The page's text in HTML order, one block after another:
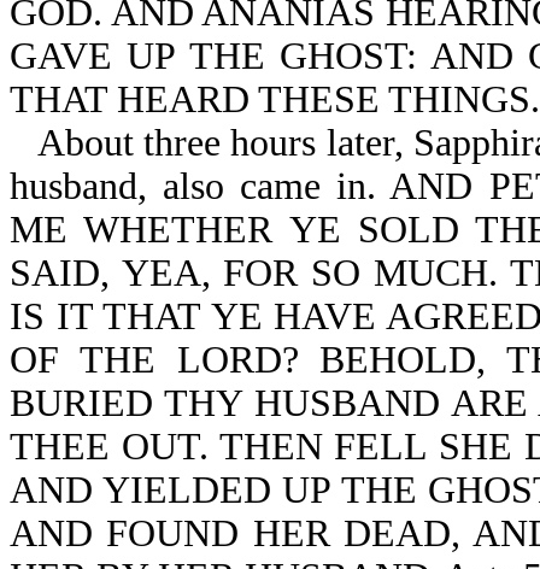
GOD. AND ANANIAS
GAVE UP THE GHOST:
THAT HEARD THESE THINGS.
About three hours later,
husband, also came in. AND
ME WHETHER YE SOLD
SAID, YEA, FOR SO MUCH.
IS IT THAT YE HAVE
OF THE LORD? BEHOLD,
BURIED THY HUSBAND
THEE OUT. THEN FELL SHE
AND YIELDED UP THE
AND FOUND HER DEAD,